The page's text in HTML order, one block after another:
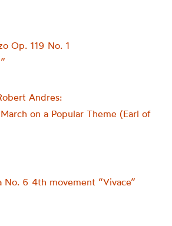
Op. 119 No. 1
Andres:
on a Popular Theme (Earl of
No. 6 4th movement “Vivace”